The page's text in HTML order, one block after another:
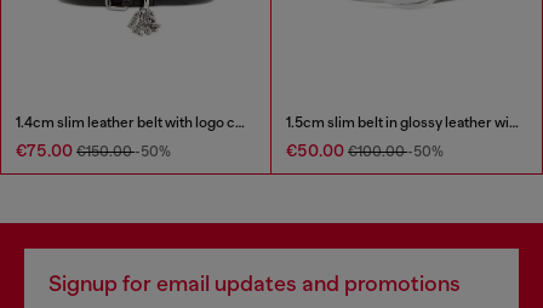
1.4cm slim leather belt with logo charms
€75.00 €150.00-50%
1.5cm slim belt in glossy leather with Oval D buckle
€50.00 €100.00-50%
Signup for email updates and promotions